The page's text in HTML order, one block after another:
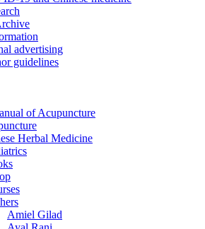
advertising
guidelines
of Acupuncture
Herbal Medicine
Amiel Gilad